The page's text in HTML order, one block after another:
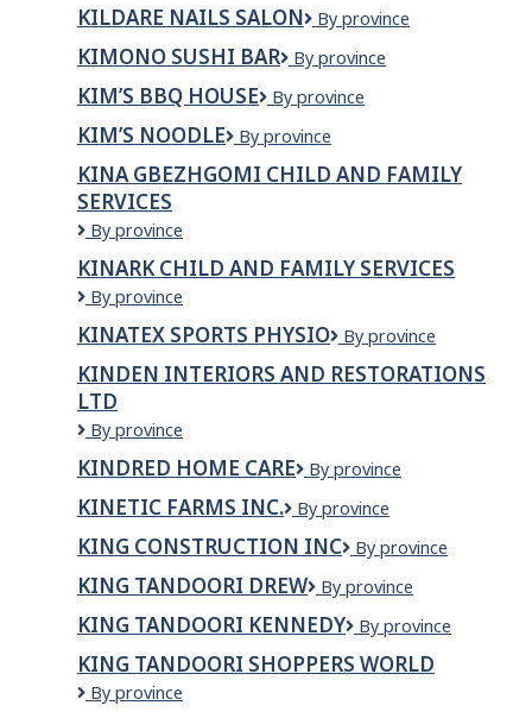
Forming
&
Turning,
Inc.
KILDARE NAILS SALON
Kildare
Salon
By province
KIMONO SUSHI BAR
Kimono
Bar
By province
KIM’S BBQ HOUSE
Kim’s
House
By province
KIM’S NOODLE
KIM’S
By province
KINA GBEZHGOMI CHILD AND FAMILY
SERVICES
Kina
Child
and
Services
By province
KINARK CHILD AND FAMILY SERVICES
Kinark
and
Family
Services
By province
KINATEX SPORTS PHYSIO
Kinatex
Physio
By province
KINDEN INTERIORS AND RESTORATIONS
LTD
Kinden
and
Restorations
Ltd
By province
KINDRED HOME CARE
Kindred
Care
By province
KINETIC FARMS INC.
KINETIC
INC.
By province
KING CONSTRUCTION INC
KING
INC
By province
KING TANDOORI DREW
King
Drew
By province
KING TANDOORI KENNEDY
King
Kennedy
By province
KING TANDOORI SHOPPERS WORLD
King
By province